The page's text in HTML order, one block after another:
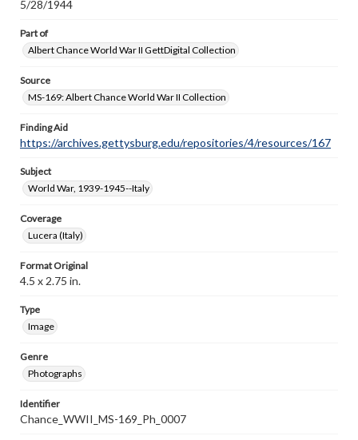
5/28/1944
Part of
Albert Chance World War II GettDigital Collection
Source
MS-169: Albert Chance World War II Collection
Finding Aid
https://archives.gettysburg.edu/repositories/4/resources/167
Subject
World War, 1939-1945--Italy
Coverage
Lucera (Italy)
Format Original
4.5 x 2.75 in.
Type
Image
Genre
Photographs
Identifier
Chance_WWII_MS-169_Ph_0007